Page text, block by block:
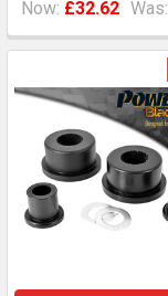
Now: £32.62 Was: